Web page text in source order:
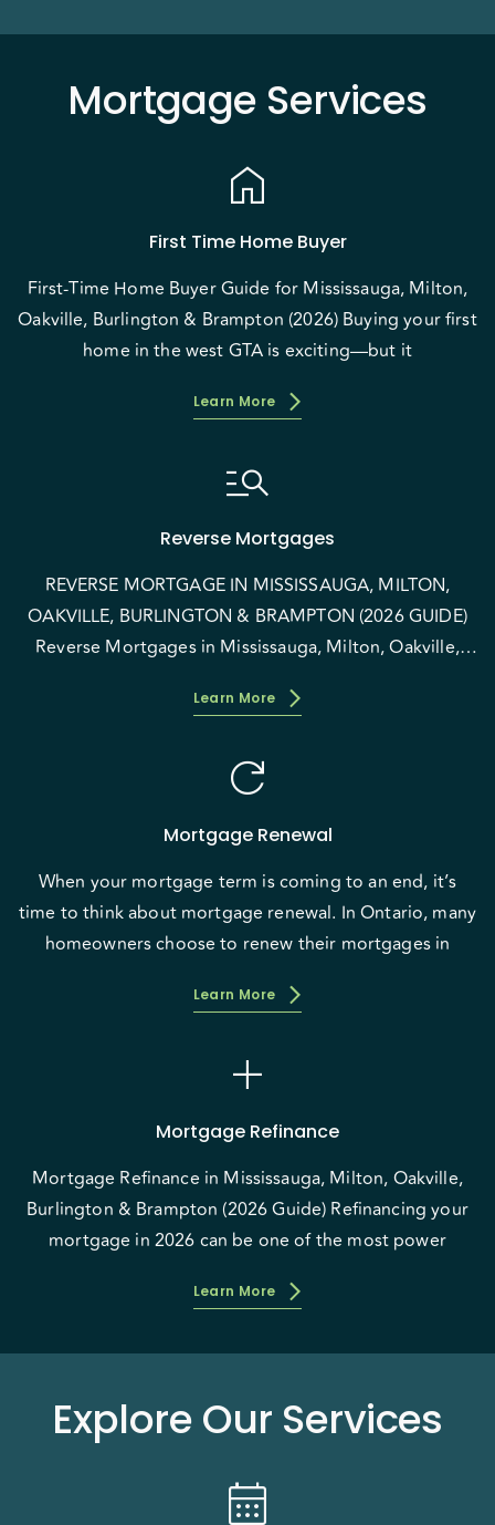
Mortgage Services
home
First Time Home Buyer
First-Time Home Buyer Guide for Mississauga, Milton,
Oakville, Burlington & Brampton (2026) Buying your first
home in the west GTA is exciting—but it
Learn More
manage_search
Reverse Mortgages
REVERSE MORTGAGE IN MISSISSAUGA, MILTON,
OAKVILLE, BURLINGTON & BRAMPTON (2026 GUIDE)
Reverse Mortgages in Mississauga, Milton, Oakville,
Learn More
refresh
Mortgage Renewal
When your mortgage term is coming to an end, it’s
time to think about mortgage renewal. In Ontario, many
homeowners choose to renew their mortgages in
Learn More
add
Mortgage Refinance
Mortgage Refinance in Mississauga, Milton, Oakville,
Burlington & Brampton (2026 Guide) Refinancing your
mortgage in 2026 can be one of the most power
Learn More
Explore Our Services
calendar_month